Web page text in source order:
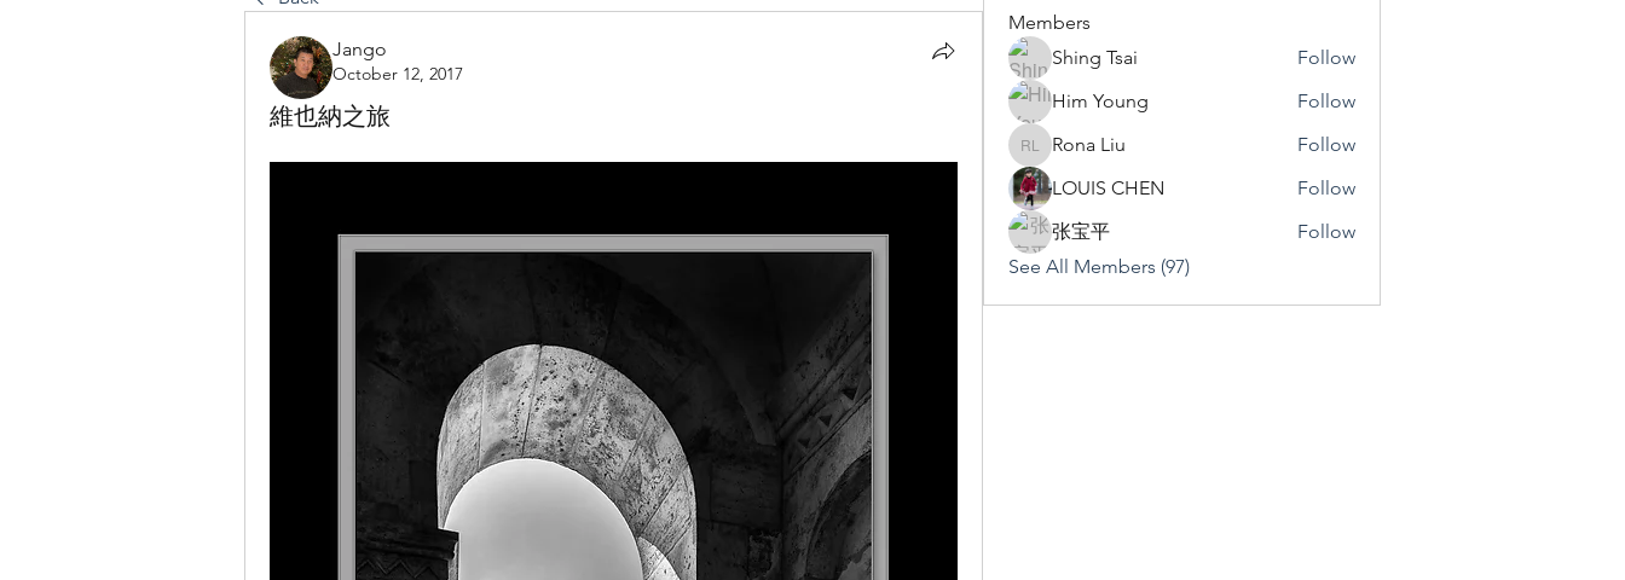
Jango
October 12, 2017
維也納之旅
Members
Shing Tsai
Follow
Him Young
Follow
Rona Liu
Rona Liu
Follow
LOUIS CHEN
Follow
张宝平
Follow
See All Members (97)